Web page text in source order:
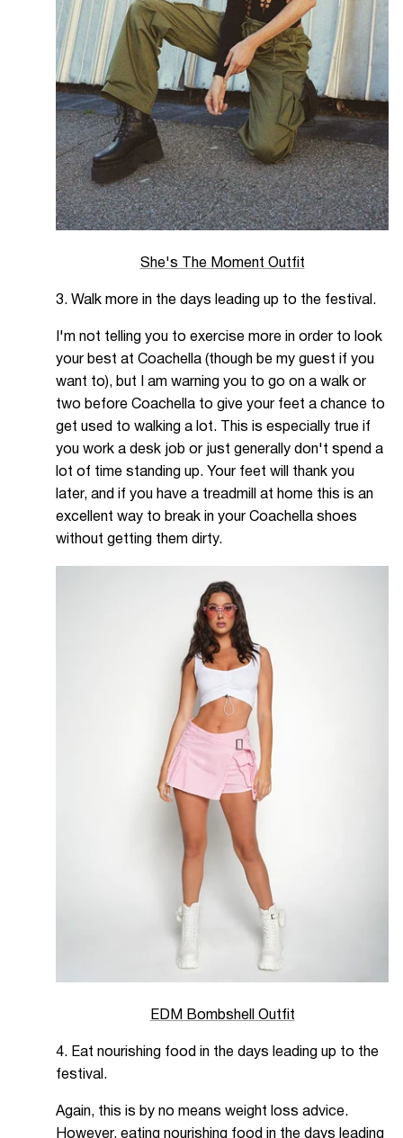
She's The Moment Outfit
3. Walk more in the days leading up to the festival.
I'm not telling you to exercise more in order to look
your best at Coachella (though be my guest if you
want to), but I am warning you to go on a walk or
two before Coachella to give your feet a chance to
get used to walking a lot. This is especially true if
you work a desk job or just generally don't spend a
lot of time standing up. Your feet will thank you
later, and if you have a treadmill at home this is an
excellent way to break in your Coachella shoes
without getting them dirty.
EDM Bombshell Outfit
4. Eat nourishing food in the days leading up to the
festival.
Again, this is by no means weight loss advice.
However, eating nourishing food in the days leading